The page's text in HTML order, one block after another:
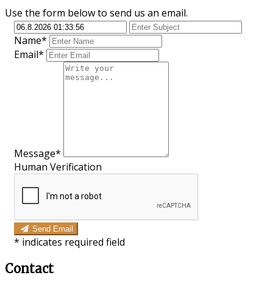
Use the form below to send us an email.
Name*
Email*
Message*
Human Verification
Send Email
* indicates required field
Contact